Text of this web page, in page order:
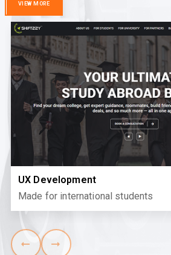
VIEW MORE
UX Development
Made for international students